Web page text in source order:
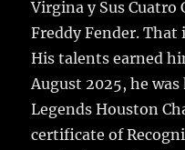
Virgina y Sus Cuatro
Freddy Fender. That
His talents earned
August 2025, he
Legends Houston
certificate of